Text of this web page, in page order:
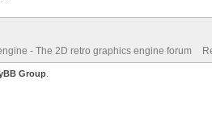
- The 2D retro graphics engine forum
Group